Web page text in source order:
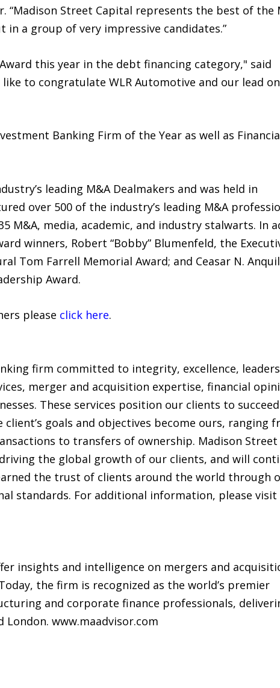
“Madison Street Capital represents the best of the
a group of very impressive candidates.”
this year in the debt financing category," said
like to congratulate WLR Automotive and our lead
Banking Firm of the Year as well as
leading M&A Dealmakers and was held in
over 500 of the industry’s leading M&A
M&A, media, academic, and industry stalwarts. In
winners, Robert “Bobby” Blumenfeld, the
Tom Farrell Memorial Award; and Ceasar N.
Award.
please click here.
firm committed to integrity, excellence,
merger and acquisition expertise, financial
These services position our clients to
goals and objectives become ours, ranging
to transfers of ownership. Madison Street
the global growth of our clients, and will
the trust of clients around the world through
standards. For additional information, please
insights and intelligence on mergers and
the firm is recognized as the world’s premier
and corporate finance professionals,
www.maadvisor.com